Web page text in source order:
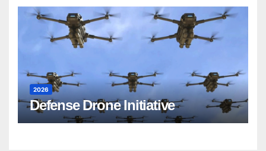
2026
Defense Drone Initiative